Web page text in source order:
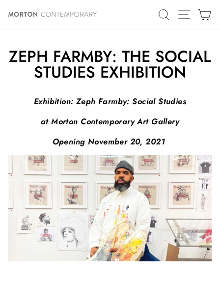
SEARCHSITE
ZEPH FARMBY: THE SOCIAL
STUDIES EXHIBITION
Exhibition: Zeph Farmby: Social Studies
at Morton Contemporary Art Gallery
Opening November 20, 2021